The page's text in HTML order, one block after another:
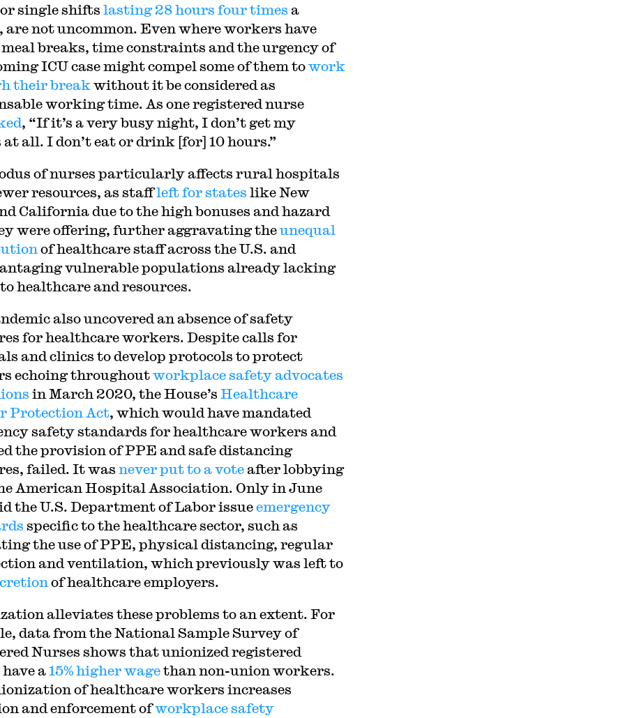
single shifts lasting 28 hours four times a
are not uncommon. Even where workers have
breaks, time constraints and the urgency of
ICU case might compel some of them towork
their break without it be considered as
working time. As one registered nurse
, “If it’s a very busy night, I don’t get my
all. I don’t eat or drink [for] 10 hours.”
of nurses particularly affects rural hospitals
resources, as staffleft for states like New
California due to the high bonuses and hazard
were offering, further aggravating theunequal
of healthcare staff across the U.S. and
vulnerable populations already lacking
to healthcare and resources.
also uncovered an absence of safety
for healthcare workers. Despite calls for
and clinics to develop protocols to protect
echoing throughoutworkplace safety advocates
in March 2020, the House’s Healthcare
Protection Act, which would have mandated
safety standards for healthcare workers and
the provision of PPE and safe distancing
failed. It was never put to a voteafter lobbying
American Hospital Association. Only in June
the U.S. Department of Labor issueemergency
specific to the healthcare sector, such as
the use of PPE, physical distancing, regular
and ventilation, which previously was left to
of healthcare employers.
alleviates these problems to an extent. For
data from the National Sample Survey of
Nurses shows that unionized registered
a15% higher wagethan non-union workers.
of healthcare workers increases
and enforcement ofworkplace safety